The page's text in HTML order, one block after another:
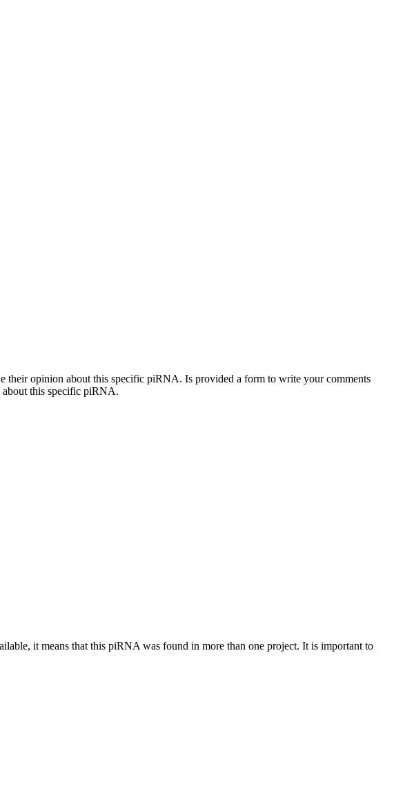
their opinion about this specific piRNA. Is provided a form to write your comments
about this specific piRNA.
it means that this piRNA was found in more than one project. It is important to